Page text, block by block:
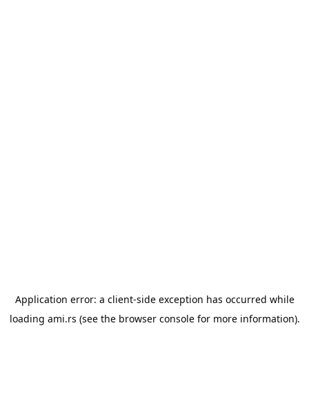
Application error: a client-side exception has occurred while
loading ami.rs (see the browser consolefor more information).